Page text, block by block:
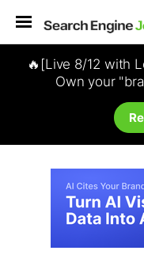
🔥[Live 8/12 with
Own your